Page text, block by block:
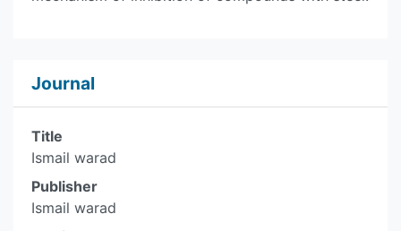
Journal
Title
Ismail warad
Publisher
Ismail warad